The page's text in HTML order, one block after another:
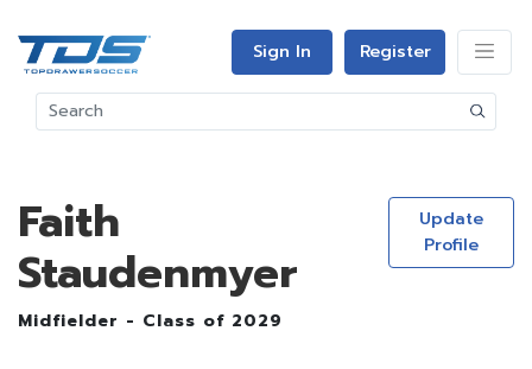
Sign In Register
Faith
Staudenmyer
Midfielder - Class of 2029
Update
Profile